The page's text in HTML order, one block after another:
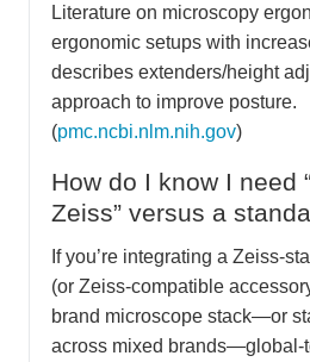
Literature on microscopy
ergonomic setups with
describes extenders/height
approach to improve posture.
(pmc.ncbi.nlm.nih.gov)
How do I know I need
Zeiss” versus a
If you’re integrating a Zeiss-
(or Zeiss-compatible
brand microscope stack—or
across mixed brands—global-